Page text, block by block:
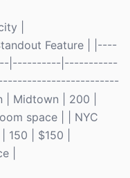
|
Feature | |----
|----------|-----------
| Midtown | 200 |
space | | NYC
150 | $150 |
|